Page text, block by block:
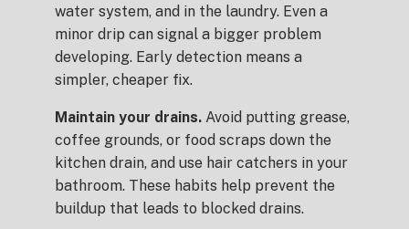
water system, and in the laundry. Even a
minor drip can signal a bigger problem
developing. Early detection means a
simpler, cheaper fix.
Maintain your drains. Avoid putting grease,
coffee grounds, or food scraps down the
kitchen drain, and use hair catchers in your
bathroom. These habits help prevent the
buildup that leads to blocked drains.